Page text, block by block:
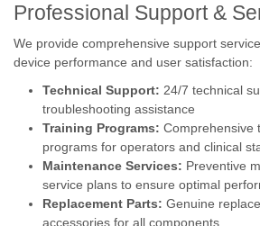
Professional Support &
We provide comprehensive support
device performance and user satisfaction:
Technical Support: 24/7 technical
troubleshooting assistance
Training Programs: Comprehensive
programs for operators and clinical
Maintenance Services: Preventive
service plans to ensure optimal
Replacement Parts: Genuine
accessories for all components